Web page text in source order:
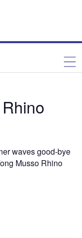
waves good-bye
Musso Rhino